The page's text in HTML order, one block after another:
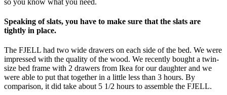
Speaking of slats, you have to make sure that the slats are
tightly in place.
The FJELL had two wide drawers on each side of the bed. We were
impressed with the quality of the wood. We recently bought a twin-
size bed frame with 2 drawers from Ikea for our daughter and we
were able to put that together in a little less than 3 hours. By
comparison, it did take about 5 1/2 hours to assemble the FJELL.